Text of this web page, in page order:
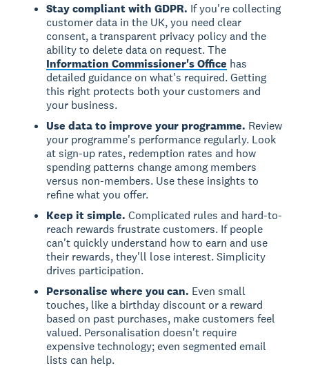
Stay compliant with GDPR. If you're collecting
customer data in the UK, you need clear
consent, a transparent privacy policy and the
ability to delete data on request. The
Information Commissioner's Office has
detailed guidance on what's required. Getting
this right protects both your customers and
your business.
Use data to improve your programme. Review
your programme's performance regularly. Look
at sign-up rates, redemption rates and how
spending patterns change among members
versus non-members. Use these insights to
refine what you offer.
Keep it simple. Complicated rules and hard-to-
reach rewards frustrate customers. If people
can't quickly understand how to earn and use
their rewards, they'll lose interest. Simplicity
drives participation.
Personalise where you can. Even small
touches, like a birthday discount or a reward
based on past purchases, make customers feel
valued. Personalisation doesn't require
expensive technology; even segmented email
lists can help.